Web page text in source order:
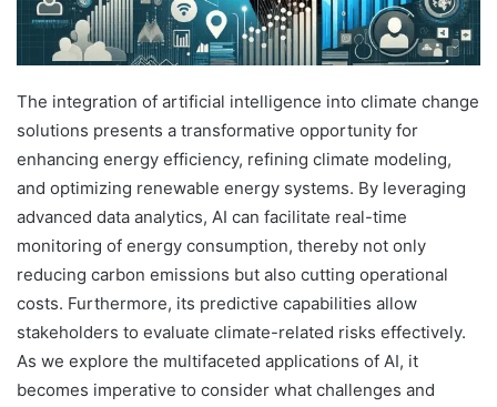
The integration of artificial intelligence into climate change
solutions presents a transformative opportunity for
enhancing energy efficiency, refining climate modeling,
and optimizing renewable energy systems. By leveraging
advanced data analytics, AI can facilitate real-time
monitoring of energy consumption, thereby not only
reducing carbon emissions but also cutting operational
costs. Furthermore, its predictive capabilities allow
stakeholders to evaluate climate-related risks effectively.
As we explore the multifaceted applications of AI, it
becomes imperative to consider what challenges and